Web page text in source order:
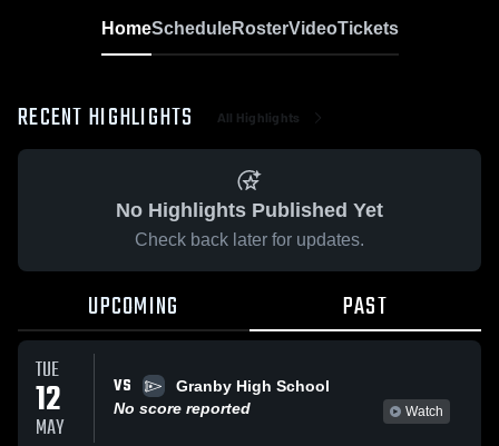
HomeScheduleRosterVideoTickets
RECENT HIGHLIGHTS All Highlights
No Highlights Published Yet
Check back later for updates.
UPCOMING PAST
TUE
12
MAY
VS
Granby High School
No score reported
Watch